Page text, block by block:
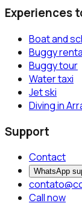
Experiences
Boat and
Buggy
Buggy tour
Water taxi
Jet ski
Diving in
Support
Contact
WhatsApp
Call now